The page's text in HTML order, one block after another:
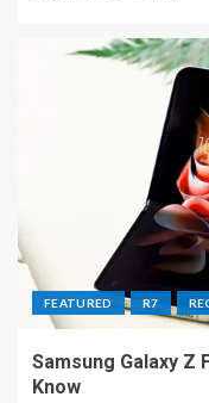
FEATURED R7
Samsung Galaxy Z
Know